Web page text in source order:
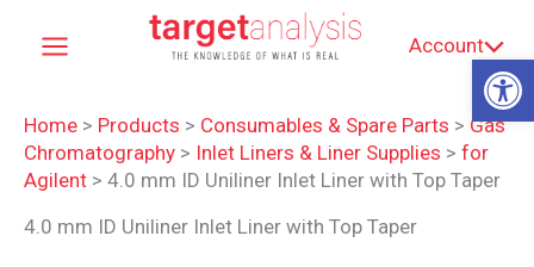
Account
Home > Products > Consumables & Spare Parts > Gas
Chromatography > Inlet Liners & Liner Supplies > for
Agilent > 4.0 mm ID Uniliner Inlet Liner with Top Taper
4.0 mm ID Uniliner Inlet Liner with Top Taper